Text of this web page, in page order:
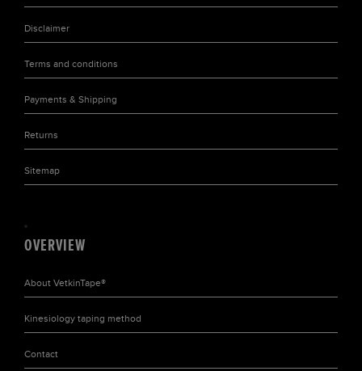
OVERVIEW
About VetkinTape®
Kinesiology taping method
Contact
Disclaimer
Terms and conditions
Payments & Shipping
Returns
Sitemap